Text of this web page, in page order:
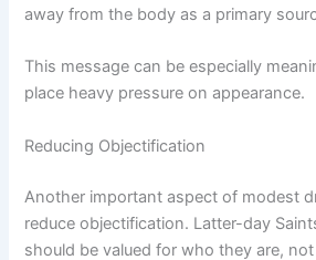
away from the body as a primary
This message can be especially
place heavy pressure on appearance.
Reducing Objectification
Another important aspect of modest
reduce objectification. Latter-day
should be valued for who they are,